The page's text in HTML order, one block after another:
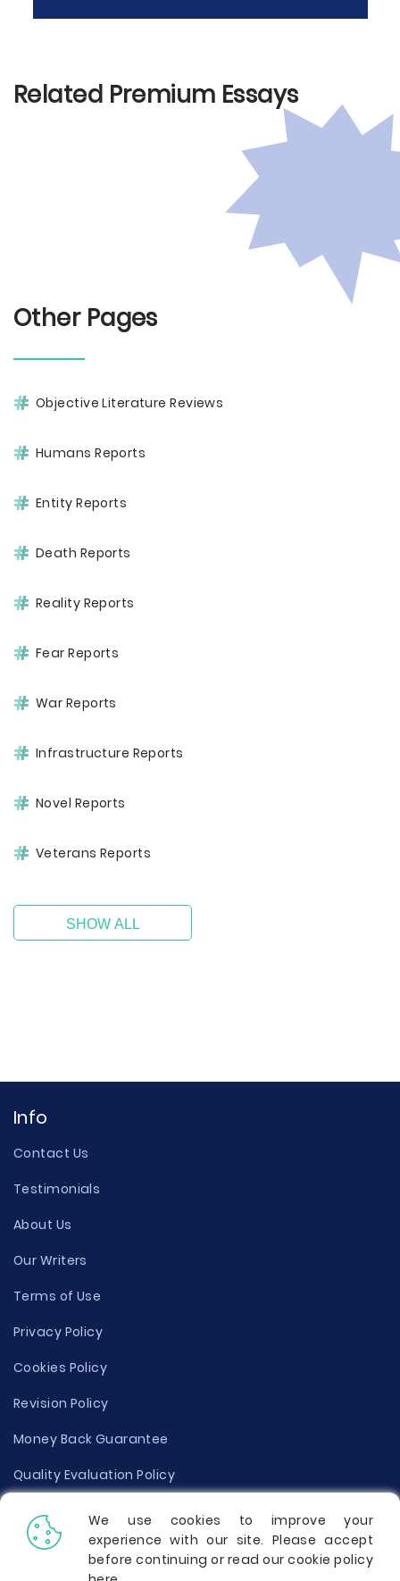
Related Premium Essays
Other Pages
Objective Literature Reviews
Humans Reports
Entity Reports
Death Reports
Reality Reports
Fear Reports
War Reports
Infrastructure Reports
Novel Reports
Veterans Reports
SHOW ALL
Info
Contact Us
Testimonials
About Us
Our Writers
Terms of Use
Privacy Policy
Cookies Policy
Revision Policy
Money Back Guarantee
Quality Evaluation Policy
Disclaimer
Donate Your Essay
We use cookies to improve your
experience with our site. Please accept
before continuing or read our cookie policy